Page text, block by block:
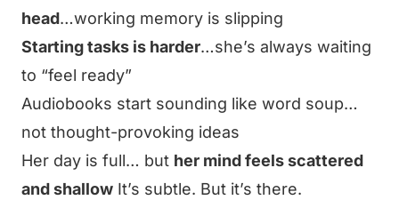
head…working memory is slipping
Starting tasks is harder…she’s always waiting
to “feel ready”
Audiobooks start sounding like word soup…
not thought-provoking ideas
Her day is full… but her mind feels scattered
and shallow It’s subtle. But it’s there.